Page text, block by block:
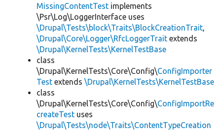
MissingContentTest implements
\Psr\Log\LoggerInterface uses
\Drupal\Tests\block\Traits\BlockCreationTrait,
\Drupal\Core\Logger\RfcLoggerTrait extends
\Drupal\KernelTests\KernelTestBase
class
\Drupal\KernelTests\Core\Config\ConfigImporter
Test extends \Drupal\KernelTests\KernelTestBase
class
\Drupal\KernelTests\Core\Config\ConfigImportRe
createTest uses
\Drupal\Tests\node\Traits\ContentTypeCreation